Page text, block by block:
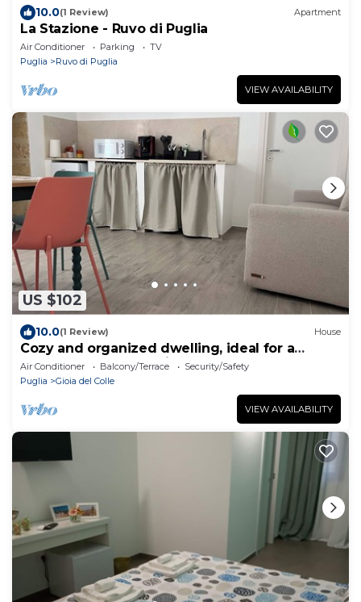
10.0(1 Review) Apartment
La Stazione - Ruvo di Puglia
Air Conditioner Parking
TV
Puglia
Ruvo di Puglia
VIEW AVAILABILITY
US $102
10.0(1 Review) House
Cozy and organized dwelling, ideal for a
couple or a small family.
Air Conditioner Balcony/Terrace
Security/Safety
Puglia
Gioia del Colle
VIEW AVAILABILITY